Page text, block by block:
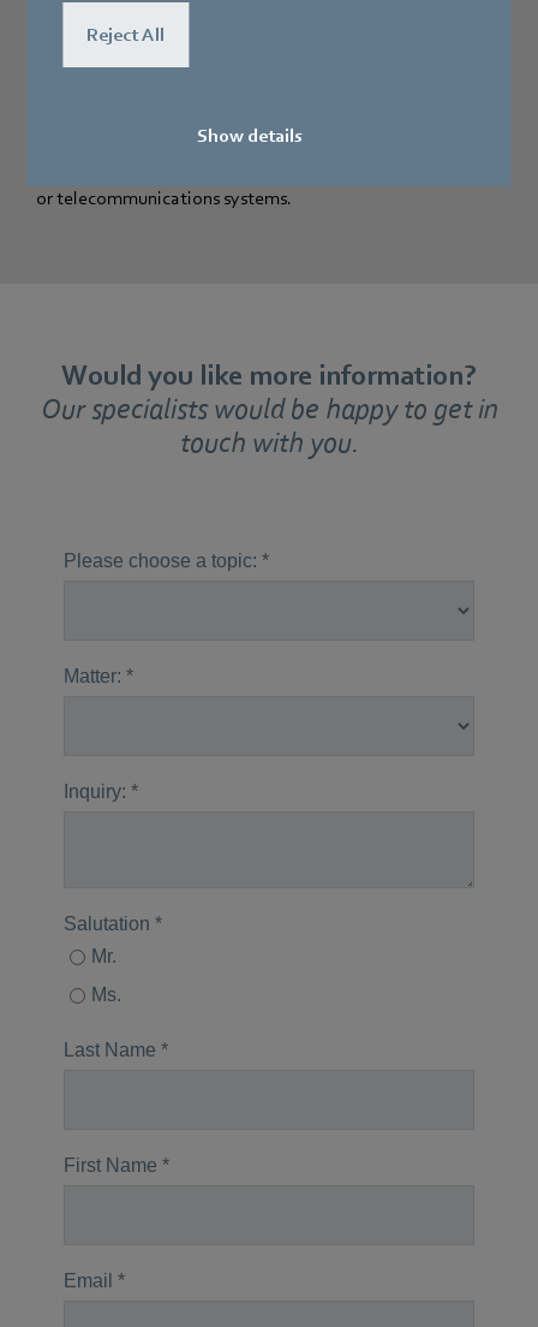
Reject All
Show details
virtually any conceivable area of application. Eleven sizes
and fan coil units, to air heaters for factory buildings, or as
or telecommunications systems.
Would you like more information?
Our specialists would be happy to get in
touch with you.